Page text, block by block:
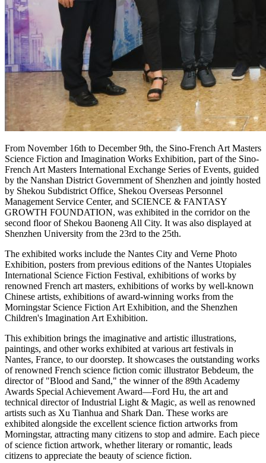
From November 16th to December 9th, the Sino-French Art Masters
Science Fiction and Imagination Works Exhibition, part of the Sino-
French Art Masters International Exchange Series of Events, guided
by the Nanshan District Government of Shenzhen and jointly hosted
by Shekou Subdistrict Office, Shekou Overseas Personnel
Management Service Center, and SCIENCE & FANTASY
GROWTH FOUNDATION, was exhibited in the corridor on the
second floor of Shekou Baoneng All City. It was also displayed at
Shenzhen University from the 23rd to the 25th.
The exhibited works include the Nantes City and Verne Photo
Exhibition, posters from previous editions of the Nantes Utopiales
International Science Fiction Festival, exhibitions of works by
renowned French art masters, exhibitions of works by well-known
Chinese artists, exhibitions of award-winning works from the
Morningstar Science Fiction Art Exhibition, and the Shenzhen
Children's Imagination Art Exhibition.
This exhibition brings the imaginative and artistic illustrations,
paintings, and other works exhibited at various art festivals in
Nantes, France, to our doorstep. It showcases the outstanding works
of renowned French science fiction comic illustrator Bebdeum, the
director of "Blood and Sand," the winner of the 89th Academy
Awards Special Achievement Award—Ford Hu, the art and
technical director of Industrial Light & Magic, as well as renowned
artists such as Xu Tianhua and Shark Dan. These works are
exhibited alongside the excellent science fiction artworks from
Morningstar, attracting many citizens to stop and admire. Each piece
of science fiction artwork, whether literary or romantic, leads
citizens to appreciate the beauty of science fiction.